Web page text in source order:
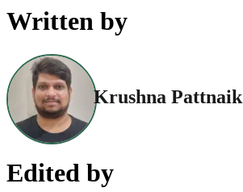
Written by
Krushna Pattnaik
Edited by